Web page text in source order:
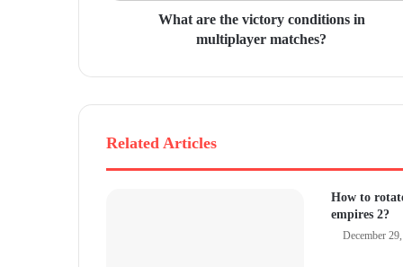
What are the victory conditions in
multiplayer matches?
Related Articles
How to
empires 2?
December